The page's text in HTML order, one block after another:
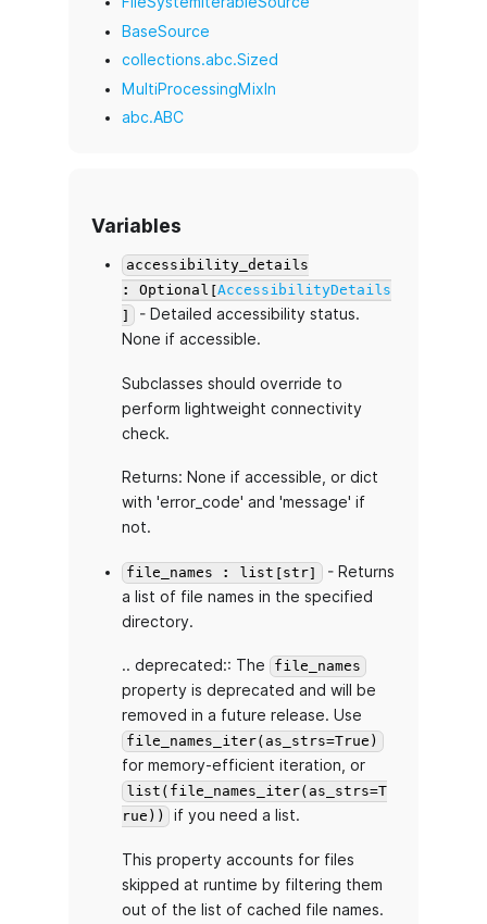
BaseSource
collections.abc.Sized
MultiProcessingMixIn
abc.ABC
Variables
accessibility_details
: Optional[AccessibilityDetails
]
- Detailed accessibility status.
None if accessible.
Subclasses should override to
perform lightweight connectivity
check.
Returns: None if accessible, or dict
with 'error_code' and 'message' if
not.
file_names : list[str]
- Returns
a list of file names in the specified
directory.
.. deprecated:: The file_names
property is deprecated and will be
removed in a future release. Use
file_names_iter(as_strs=True)
for memory-efficient iteration, or
list(file_names_iter(as_strs=T
rue))
if you need a list.
This property accounts for files
skipped at runtime by filtering them
out of the list of cached file names.